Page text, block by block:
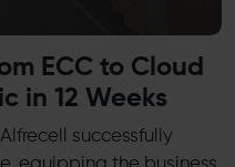
ECC to Cloud
in 12 Weeks
successfully